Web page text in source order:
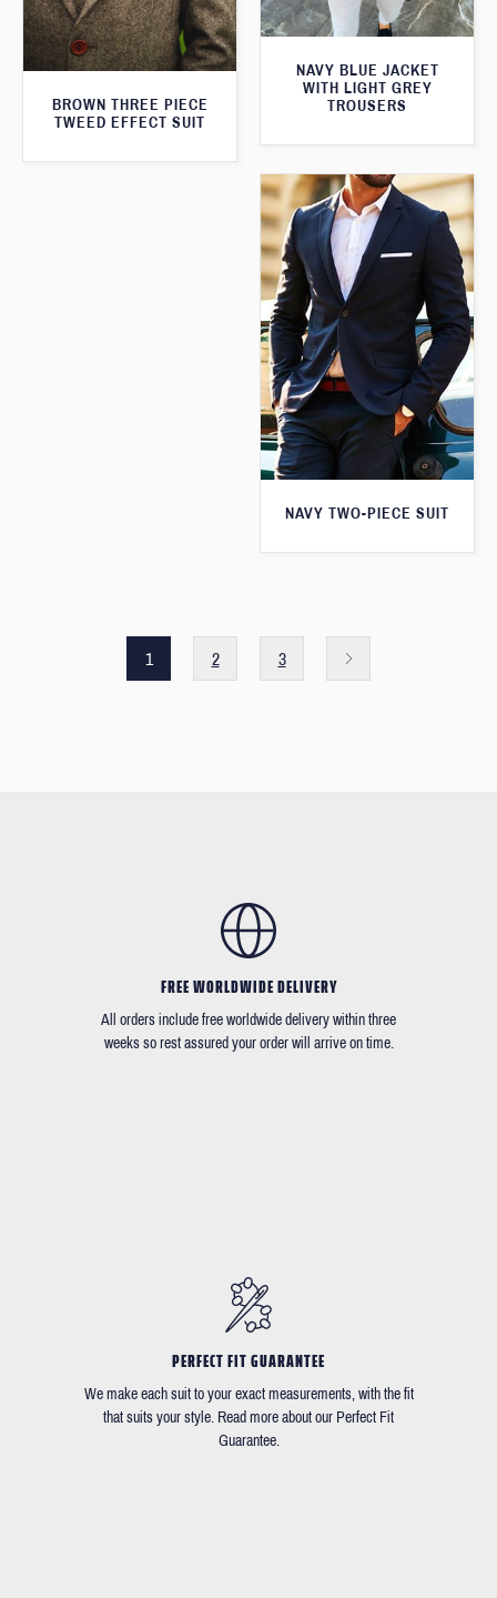
BROWN THREE PIECE
TWEED EFFECT SUIT
NAVY BLUE JACKET
WITH LIGHT GREY
TROUSERS
NAVY TWO-PIECE SUIT
1 2 3
FREE WORLDWIDE DELIVERY
All orders include free worldwide delivery within three
weeks so rest assured your order will arrive on time.
PERFECT FIT GUARANTEE
We make each suit to your exact measurements, with the fit
that suits your style. Read more about our Perfect Fit
Guarantee.